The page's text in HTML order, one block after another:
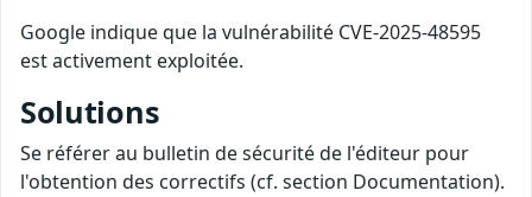
Google indique que la vulnérabilité CVE-2025-48595
est activement exploitée.
Solutions
Se référer au bulletin de sécurité de l'éditeur pour
l'obtention des correctifs (cf. section Documentation).